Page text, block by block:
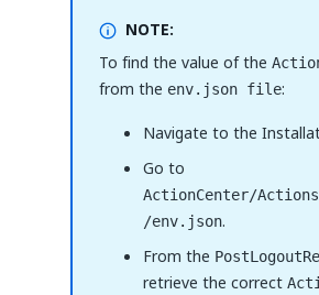
NOTE:
To find the value of the
from the env.json file:
Navigate to the
Go to
ActionCenter/
/env.json.
From the
retrieve the correct